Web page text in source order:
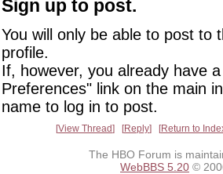
Sign up to post.
You will only be able to post to
profile.
If, however, you already have
Preferences" link on the main
name to log in to post.
View Thread Reply Return to
The HBO Forum is
WebBBS 5.20 ©